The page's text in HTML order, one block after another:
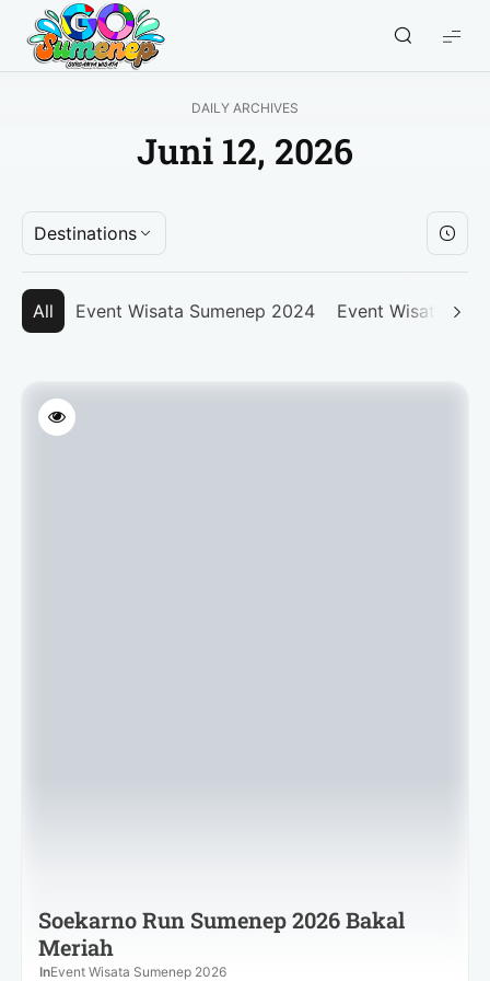
GO
Sumenep
DAILY ARCHIVES
Juni 12, 2026
Destinations
All Event Wisata Sumenep 2024 Event Wisata
Soekarno Run Sumenep 2026 Bakal
Meriah
InEvent Wisata Sumenep 2026